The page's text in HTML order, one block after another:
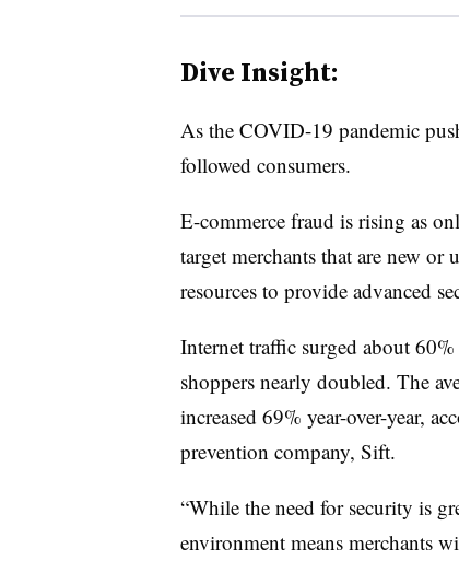
Dive Insight:
As the COVID-19 pandemic
followed consumers.
E-commerce fraud is rising as
target merchants that are new
resources to provide advanced
Internet traffic surged about
shoppers nearly doubled. The
increased 69% year-over-year,
prevention company, Sift.
“While the need for security is
environment means merchants